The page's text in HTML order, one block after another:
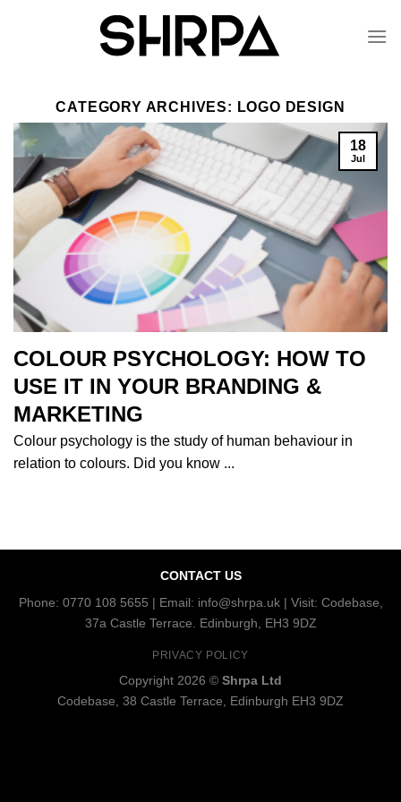
CATEGORY ARCHIVES: LOGO DESIGN
COLOUR PSYCHOLOGY: HOW TO
USE IT IN YOUR BRANDING &
MARKETING
Colour psychology is the study of human behaviour in
relation to colours. Did you know ...
18
Jul
CONTACT US
Phone: 0770 108 5655 | Email: info@shrpa.uk | Visit: Codebase,
37a Castle Terrace. Edinburgh, EH3 9DZ
PRIVACY POLICY
Copyright 2026 © Shrpa Ltd
Codebase, 38 Castle Terrace, Edinburgh EH3 9DZ